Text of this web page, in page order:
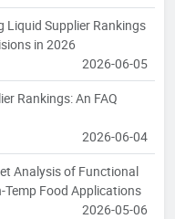
Liquid Supplier Rankings
in 2026
2026-06-05
Rankings: An FAQ
2026-06-04
Analysis of Functional
Food Applications
2026-05-06